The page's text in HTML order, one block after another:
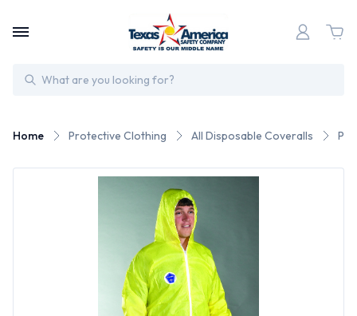
Search
Home Protective Clothing All Disposable Coveralls